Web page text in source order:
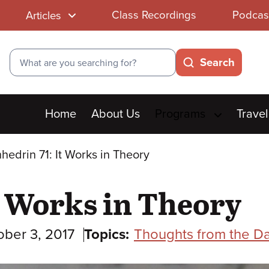
Articles Class Recordings
Search
Search
Main
menu
Home About Us Travel
71: It Works in Theory
in Theory
3, 2017 Topics: Thoughts from the